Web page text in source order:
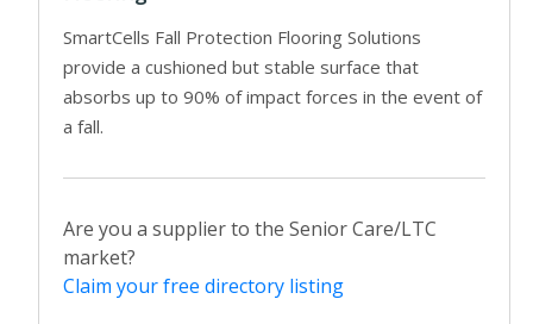
SmartCells Fall Protection Flooring Solutions
provide a cushioned but stable surface that
absorbs up to 90% of impact forces in the event of
a fall.
Are you a supplier to the Senior Care/LTC
market?
Claim your free directory listing